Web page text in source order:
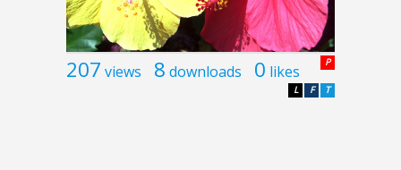
207 views 8 downloads 0 likes P
T
F
L